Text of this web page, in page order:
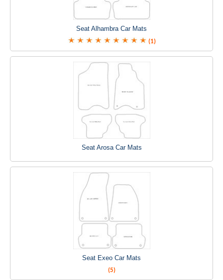
Seat Alhambra Car Mats
(1)
Seat Arosa Car Mats
Seat Exeo Car Mats
(5)